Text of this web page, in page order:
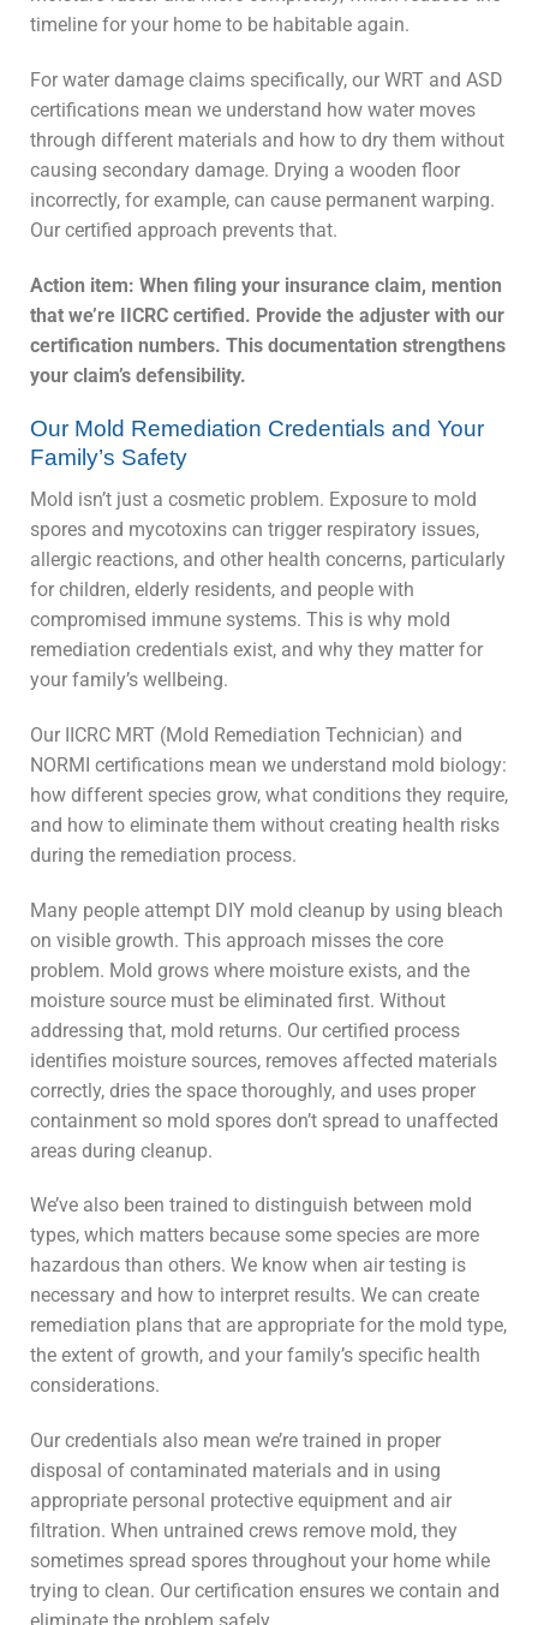
timeline for your home to be habitable again.
For water damage claims specifically, our WRT and ASD
certifications mean we understand how water moves
through different materials and how to dry them without
causing secondary damage. Drying a wooden floor
incorrectly, for example, can cause permanent warping.
Our certified approach prevents that.
Action item: When filing your insurance claim, mention
that we’re IICRC certified. Provide the adjuster with our
certification numbers. This documentation strengthens
your claim’s defensibility.
Our Mold Remediation Credentials and Your
Family’s Safety
Mold isn’t just a cosmetic problem. Exposure to mold
spores and mycotoxins can trigger respiratory issues,
allergic reactions, and other health concerns, particularly
for children, elderly residents, and people with
compromised immune systems. This is why mold
remediation credentials exist, and why they matter for
your family’s wellbeing.
Our IICRC MRT (Mold Remediation Technician) and
NORMI certifications mean we understand mold biology:
how different species grow, what conditions they require,
and how to eliminate them without creating health risks
during the remediation process.
Many people attempt DIY mold cleanup by using bleach
on visible growth. This approach misses the core
problem. Mold grows where moisture exists, and the
moisture source must be eliminated first. Without
addressing that, mold returns. Our certified process
identifies moisture sources, removes affected materials
correctly, dries the space thoroughly, and uses proper
containment so mold spores don’t spread to unaffected
areas during cleanup.
We’ve also been trained to distinguish between mold
types, which matters because some species are more
hazardous than others. We know when air testing is
necessary and how to interpret results. We can create
remediation plans that are appropriate for the mold type,
the extent of growth, and your family’s specific health
considerations.
Our credentials also mean we’re trained in proper
disposal of contaminated materials and in using
appropriate personal protective equipment and air
filtration. When untrained crews remove mold, they
sometimes spread spores throughout your home while
trying to clean. Our certification ensures we contain and